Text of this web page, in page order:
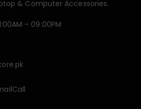
& Computer Accessories.
– 09:00PM
Call